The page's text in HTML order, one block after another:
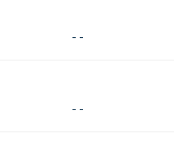
- -
- -